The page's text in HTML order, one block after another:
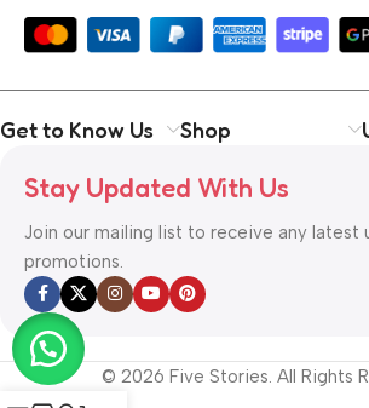
Get to Know Us Shop
Stay Updated With Us
Join our mailing list to receive any latest
promotions.
© 2026 Five Stories. All Rights